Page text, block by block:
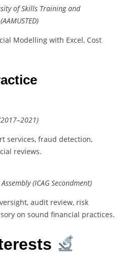
of Skills Training and
Modelling with Excel, Cost
services, fraud detection,
reviews.
(ICAG Secondment)
audit review, risk
on sound financial practices.